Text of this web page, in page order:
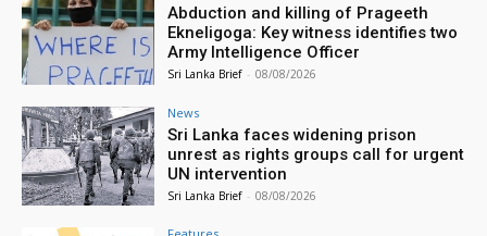
Abduction and killing of Prageeth
Ekneligoga: Key witness identifies two
Army Intelligence Officer
Sri Lanka Brief - 08/08/2026
News
Sri Lanka faces widening prison
unrest as rights groups call for urgent
UN intervention
Sri Lanka Brief - 08/08/2026